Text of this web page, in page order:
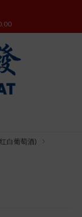
白葡萄酒)